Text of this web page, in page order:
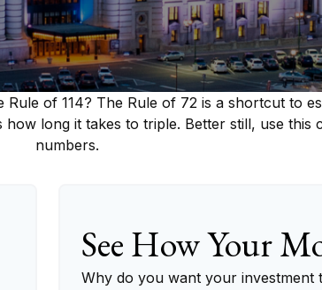
of 114? The Rule of 72 is a shortcut to
long it takes to triple. Better still, use
numbers.
See How Your
Why do you want your investment